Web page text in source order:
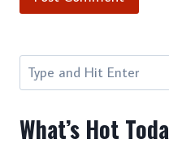
Search
What’s Hot